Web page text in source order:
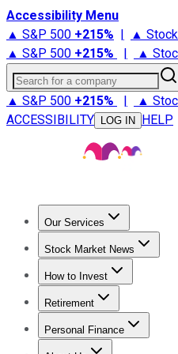
Accessibility Menu
▲ S&P 500 +215% | ▲
▲ S&P 500 +215% | ▲
Search for a company
▲ S&P 500 +215% | ▲
ACCESSIBILITY
LOG IN HELP
Our Services
Stock Advisor
Stock Market News
Trending NewsStock
How to Invest
How to Invest Money
Retirement
Retirement News
Personal Finance
Best Credit Cards